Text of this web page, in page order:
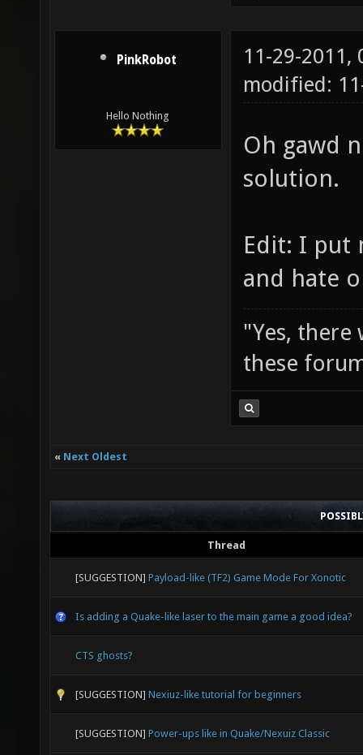
PinkRobot
Hello Nothing
11-29-2011,
modified:
Oh gawd
solution.
Edit: I put
and hate
"Yes, there
these
« Next Oldest
Thread
[SUGGESTION] Payload-like (TF2) Game Mode For Xonotic
Is adding a Quake-like laser to the main game a good idea?
CTS ghosts?
[SUGGESTION] Nexiuz-like tutorial for beginners
[SUGGESTION] Power-ups like in Quake/Nexuiz Classic